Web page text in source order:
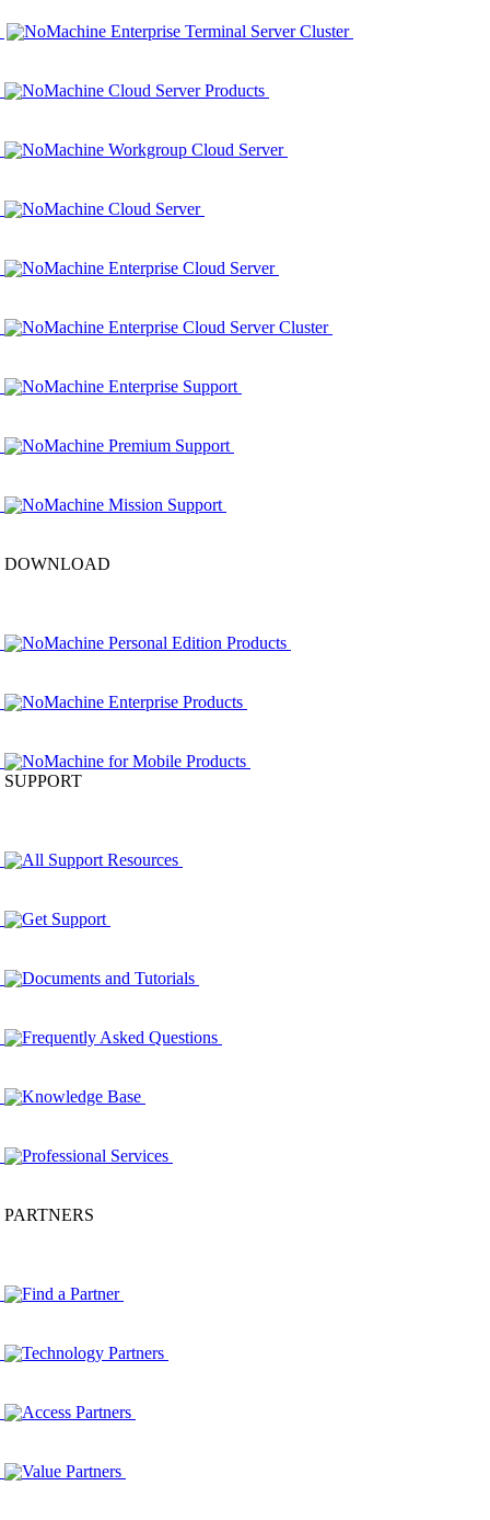
NoMachine Enterprise Terminal Server Cluster
NoMachine Cloud Server Products
NoMachine Workgroup Cloud Server
NoMachine Cloud Server
NoMachine Enterprise Cloud Server
NoMachine Enterprise Cloud Server Cluster
NoMachine Enterprise Support
NoMachine Premium Support
NoMachine Mission Support
DOWNLOAD
NoMachine Personal Edition Products
NoMachine Enterprise Products
NoMachine for Mobile Products
SUPPORT
All Support Resources
Get Support
Documents and Tutorials
Frequently Asked Questions
Knowledge Base
Professional Services
PARTNERS
Find a Partner
Technology Partners
Access Partners
Value Partners